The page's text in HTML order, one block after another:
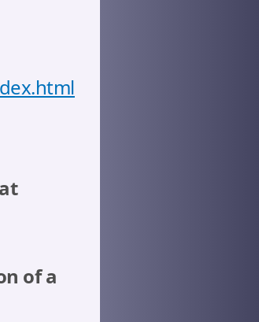
of a